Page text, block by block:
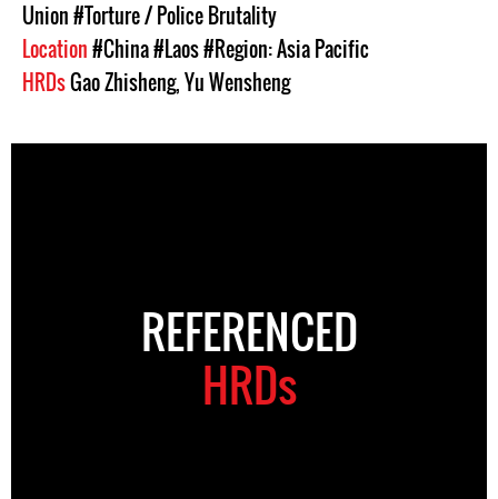
Union#Torture / Police Brutality
Location#China#Laos#Region: Asia Pacific
HRDsGao Zhisheng,Yu Wensheng
REFERENCED
HRDs